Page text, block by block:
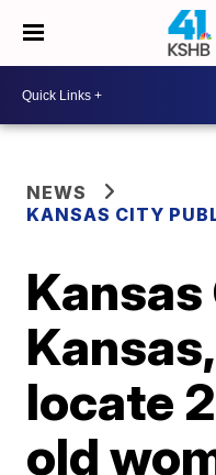
NEWS
KANSAS CITY
Kansas
locate
old